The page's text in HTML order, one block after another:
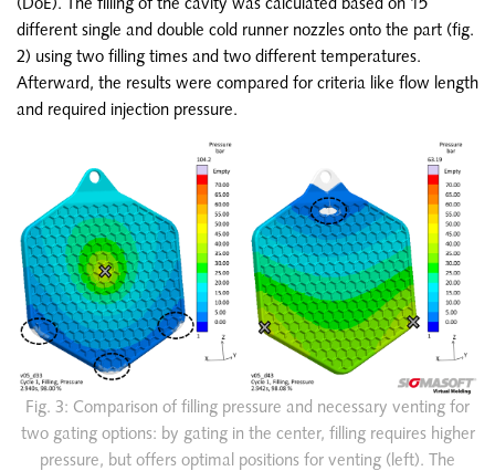
(DoE). The filling of the cavity was calculated based on 15
different single and double cold runner nozzles onto the part (fig.
2) using two filling times and two different temperatures.
Afterward, the results were compared for criteria like flow length
and required injection pressure.
Fig. 3: Comparison of filling pressure and necessary venting for
two gating options: by gating in the center, filling requires higher
pressure, but offers optimal positions for venting (left). The